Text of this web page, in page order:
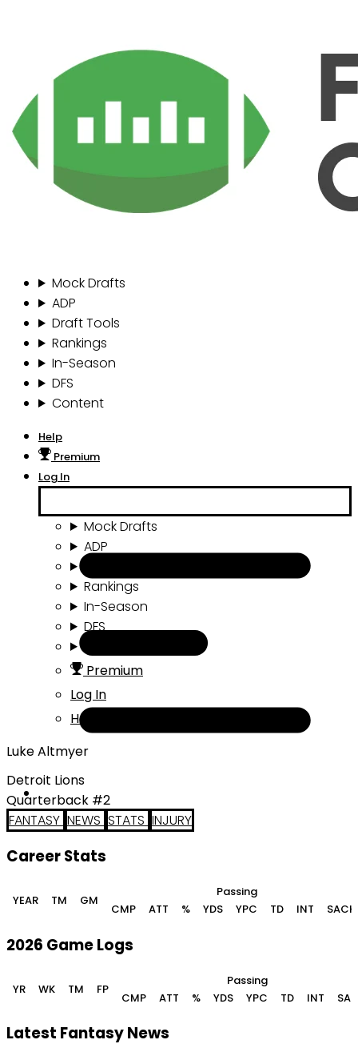
Mock Drafts
ADP
Draft Tools
Rankings
In-Season
DFS
Content
Help
Premium
Log In
Mock Drafts
ADP
Rankings
In-Season
DFS
Premium
Log In
Help
Luke Altmyer
Detroit Lions
Quarterback #2
FANTASY NEWS STATS INJURY
Career Stats
YEAR TM GM
Passing
CMP
ATT % YDS YPC TD INT
2026 Game Logs
YR WK TM FP
Passing
CMP
ATT % YDS YPC TD INT
Latest Fantasy News